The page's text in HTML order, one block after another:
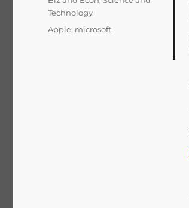
Technology
Tags
Apple, microsoft